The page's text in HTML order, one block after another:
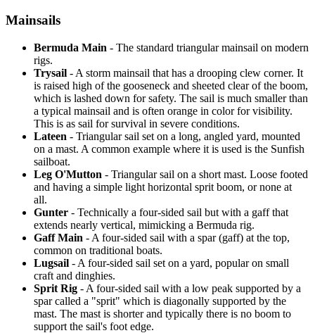
Mainsails
Bermuda Main - The standard triangular mainsail on modern
rigs.
Trysail - A storm mainsail that has a drooping clew corner. It
is raised high of the gooseneck and sheeted clear of the boom,
which is lashed down for safety. The sail is much smaller than
a typical mainsail and is often orange in color for visibility.
This is as sail for survival in severe conditions.
Lateen - Triangular sail set on a long, angled yard, mounted
on a mast. A common example where it is used is the Sunfish
sailboat.
Leg O'Mutton - Triangular sail on a short mast. Loose footed
and having a simple light horizontal sprit boom, or none at
all.
Gunter - Technically a four-sided sail but with a gaff that
extends nearly vertical, mimicking a Bermuda rig.
Gaff Main - A four-sided sail with a spar (gaff) at the top,
common on traditional boats.
Lugsail - A four-sided sail set on a yard, popular on small
craft and dinghies.
Sprit Rig - A four-sided sail with a low peak supported by a
spar called a "sprit" which is diagonally supported by the
mast. The mast is shorter and typically there is no boom to
support the sail's foot edge.